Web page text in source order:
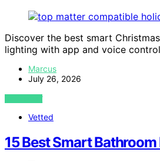
Discover the best smart
lighting with app and voice
Marcus
July 26, 2026
VIEW POST
Vetted
15 Best Smart